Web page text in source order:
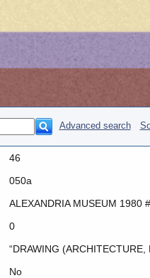
Advanced search
46
050a
ALEXANDRIA MUSEUM 1980
0
“DRAWING
No